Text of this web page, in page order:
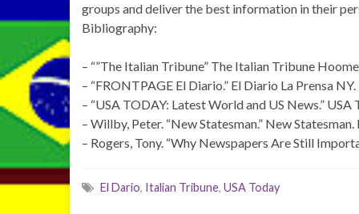
groups and deliver the best information in their
Bibliography:
– “”The Italian Tribune” The Italian Tribune
– “FRONTPAGE El Diario.” El Diario La Prensa
– “USA TODAY: Latest World and US News.”
– Willby, Peter. “New Statesman.” New
– Rogers, Tony. “Why Newspapers Are Still
El Dario, Italian Tribune, USA Today